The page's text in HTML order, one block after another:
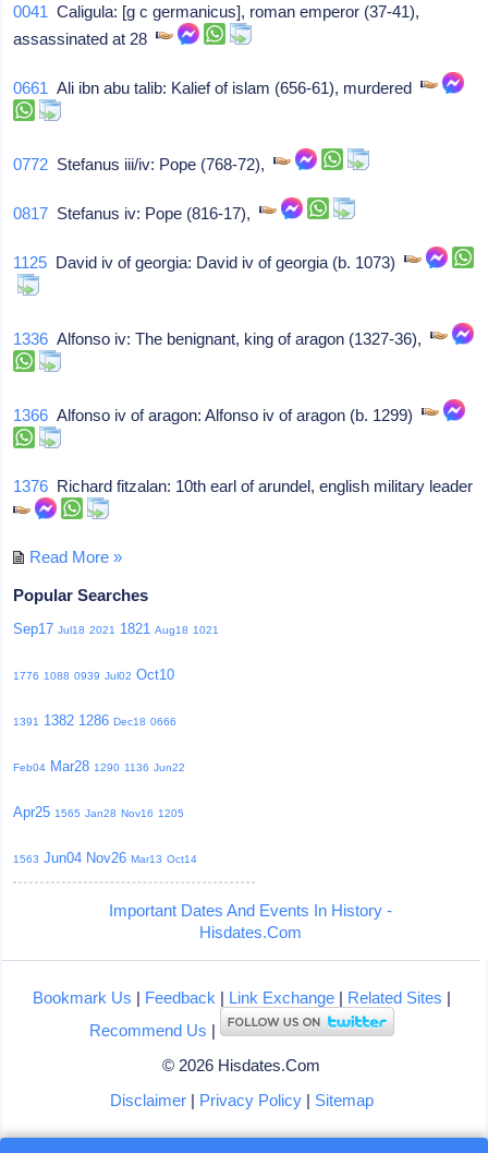
0041 Caligula: [g c germanicus], roman emperor (37-41),
assassinated at 28
0661 Ali ibn abu talib: Kalief of islam (656-61), murdered
0772 Stefanus iii/iv: Pope (768-72),
0817 Stefanus iv: Pope (816-17),
1125 David iv of georgia: David iv of georgia (b. 1073)
1336 Alfonso iv: The benignant, king of aragon (1327-36),
1366 Alfonso iv of aragon: Alfonso iv of aragon (b. 1299)
1376 Richard fitzalan: 10th earl of arundel, english military leader
Read More »
Popular Searches
Sep17 Jul18 2021 1821 Aug18 1021
1776 1088 0939 Jul02 Oct10
1391 1382 1286 Dec18 0666
Feb04 Mar28 1290 1136 Jun22
Apr25 1565 Jan28 Nov16 1205
1563 Jun04 Nov26 Mar13 Oct14
Important Dates And Events In History -
Hisdates.Com
Bookmark Us | Feedback | Link Exchange| Related Sites |
Recommend Us |
© 2026 Hisdates.Com
Disclaimer| Privacy Policy| Sitemap